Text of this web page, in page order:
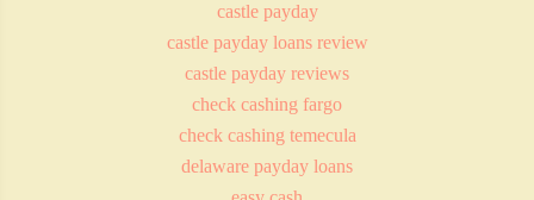
castle payday
castle payday loans review
castle payday reviews
check cashing fargo
check cashing temecula
delaware payday loans